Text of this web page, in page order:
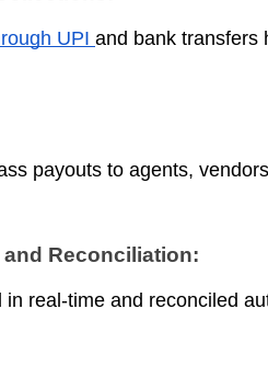
UPI and bank transfers
payouts to agents,
Reconciliation:
real-time and reconciled